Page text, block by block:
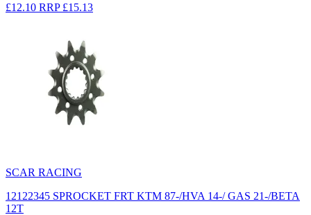
£12.10 RRP £15.13
SCAR RACING
12122345 SPROCKET FRT KTM 87-/HVA 14-/ GAS 21-/BETA
12T